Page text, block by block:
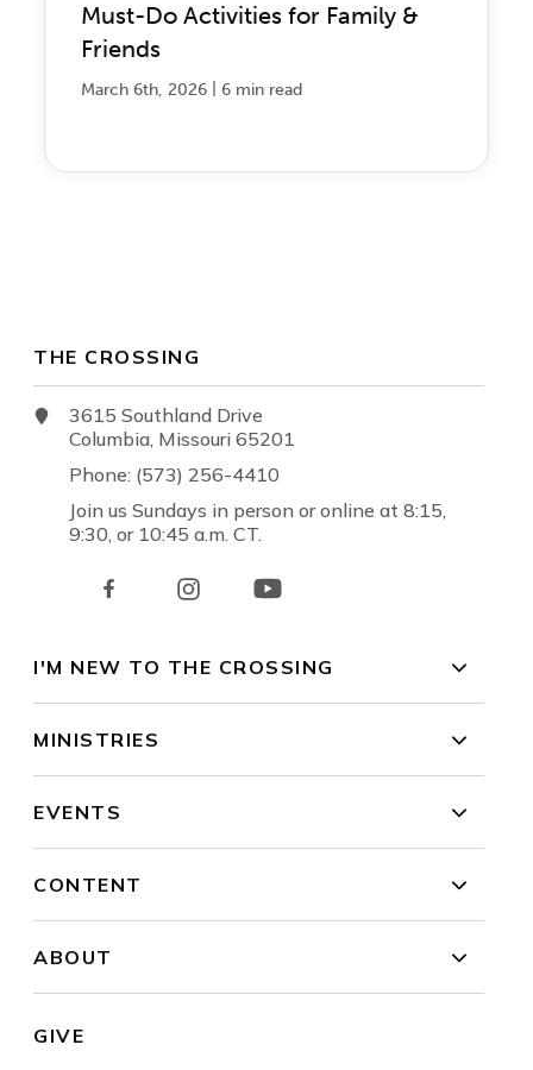
Must-Do Activities for Family &
Friends
March 6th, 2026 6 min read
THE CROSSING
3615 Southland Drive
Columbia, Missouri 65201
Phone: (573) 256-4410
Join us Sundays in person or online at 8:15,
9:30, or 10:45 a.m. CT.
I'M NEW TO THE CROSSING
MINISTRIES
EVENTS
CONTENT
ABOUT
GIVE